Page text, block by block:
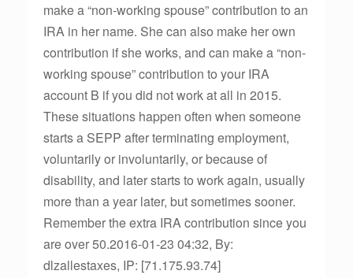
make a “non-working spouse” contribution to an
IRA in her name. She can also make her own
contribution if she works, and can make a “non-
working spouse” contribution to your IRA
account B if you did not work at all in 2015.
These situations happen often when someone
starts a SEPP after terminating employment,
voluntarily or involuntarily, or because of
disability, and later starts to work again, usually
more than a year later, but sometimes sooner.
Remember the extra IRA contribution since you
are over 50.2016-01-23 04:32, By:
dlzallestaxes, IP: [71.175.93.74]